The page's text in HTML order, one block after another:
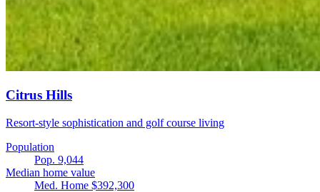
Citrus Hills
Resort-style sophistication and golf course living
Population
Pop. 9,044
Median home value
Med. Home $392,300